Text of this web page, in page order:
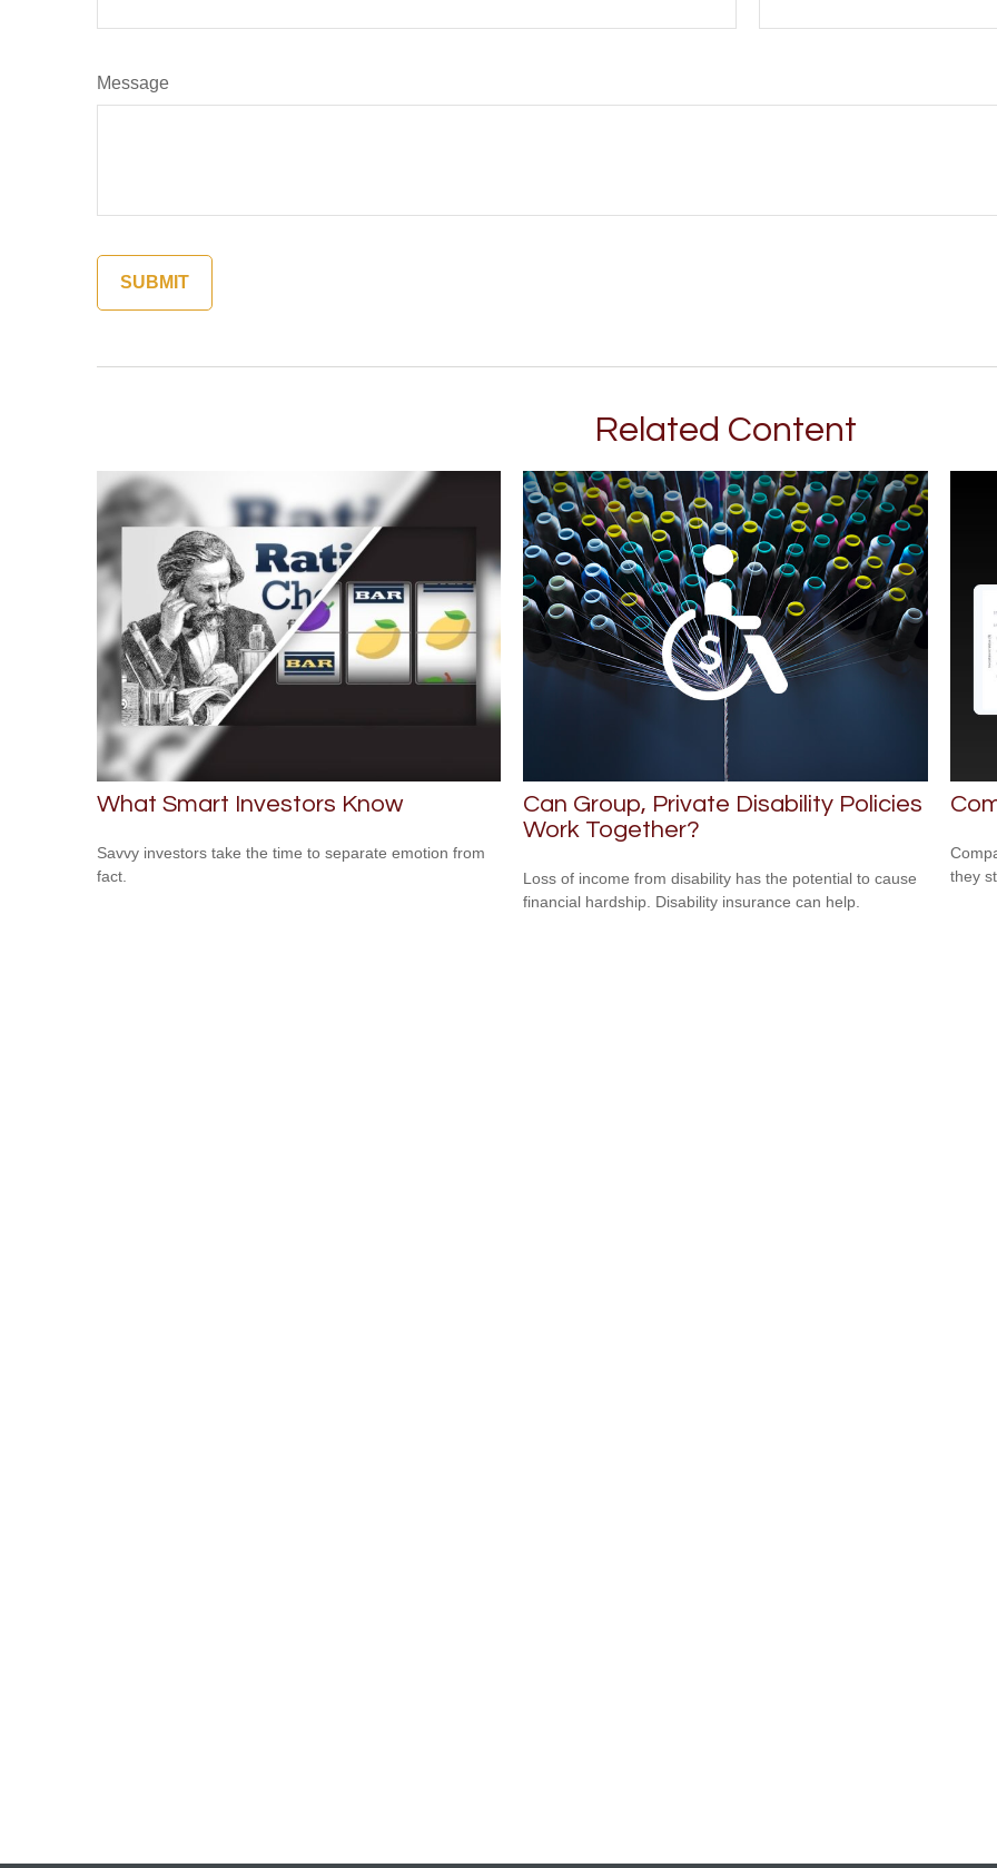
Message
Related Content
What Smart Investors Know
Savvy investors take the time to separate emotion from
fact.
Can Group, Private Disability Policies
Work Together?
Loss of income from disability has the potential to cause
financial hardship. Disability insurance can help.
they